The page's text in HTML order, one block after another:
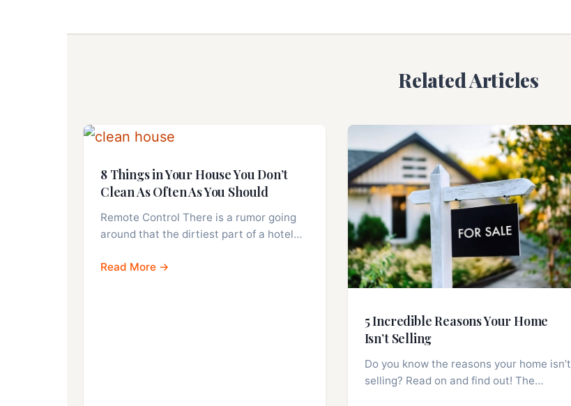
Related Articles
8 Things in Your House You Don’t
Clean As Often As You Should
Remote Control There is a rumor going
around that the dirtiest part of a hotel…
Read More →
5 Incredible Reasons Your Home
Isn’t Selling
Do you know the reasons your home isn’t
selling? Read on and find out! The…